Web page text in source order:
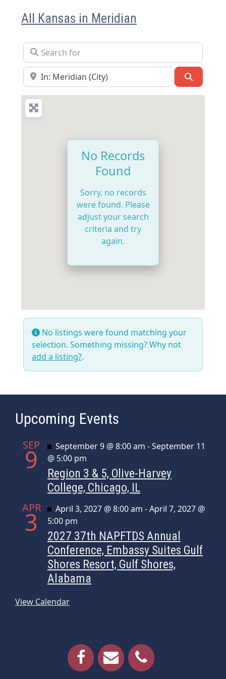
All Kansas in Meridian
Search for
Near
No Records
Found
Sorry, no records
were found. Please
adjust your search
criteria and try
again.
No listings were found matching your
selection. Something missing? Why not
add a listing?.
Upcoming Events
SEP
9 Featured
September 9 @ 8:00 am -September 11
@ 5:00 pm
Region 3 & 5, Olive-Harvey
College, Chicago, IL
APR
3 Featured
April 3, 2027 @ 8:00 am -April 7, 2027 @
5:00 pm
2027 37th NAPFTDS Annual
Conference, Embassy Suites Gulf
Shores Resort, Gulf Shores,
Alabama
View Calendar